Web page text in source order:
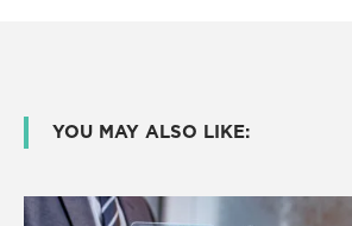
YOU MAY ALSO LIKE: